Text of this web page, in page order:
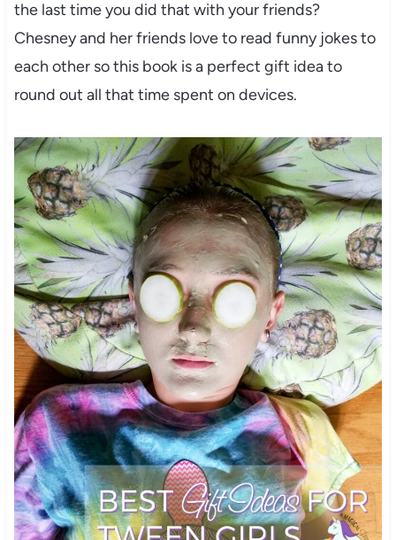
the last time you did that with your friends?
Chesney and her friends love to read funny jokes to
each other so this book is a perfect gift idea to
round out all that time spent on devices.